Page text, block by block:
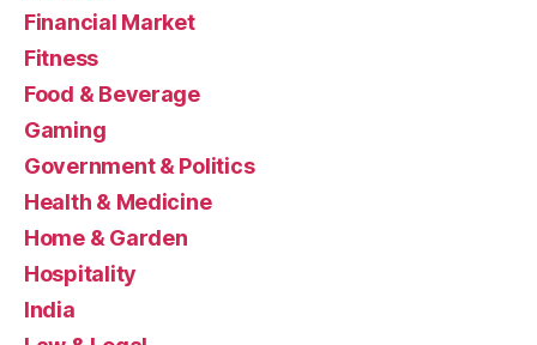
Financial Market
Fitness
Food & Beverage
Gaming
Government & Politics
Health & Medicine
Home & Garden
Hospitality
India